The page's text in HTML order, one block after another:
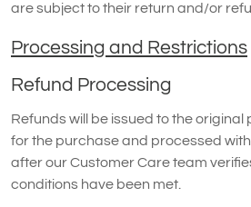
are subject to their return and/or
Processing and Restrictions
Refund Processing
Refunds will be issued to the
for the purchase and processed
after our Customer Care team
conditions have been met.